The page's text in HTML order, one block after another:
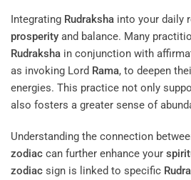
Integrating Rudraksha into your daily
prosperity and balance. Many
Rudraksha in conjunction with
as invoking Lord Rama, to deepen
energies. This practice not only
also fosters a greater sense of
Understanding the connection
zodiac can further enhance your
zodiac sign is linked to specific